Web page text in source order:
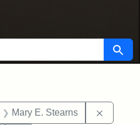
Search
Mary E. Stearns